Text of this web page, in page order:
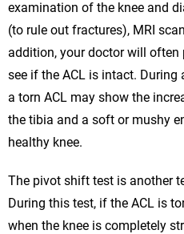
examination of the knee and
(to rule out fractures), MRI
addition, your doctor will often
see if the ACL is intact. During
a torn ACL may show the
the tibia and a soft or mushy
healthy knee.
The pivot shift test is another
During this test, if the ACL is
when the knee is completely